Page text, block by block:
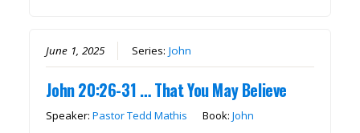
June 1, 2025 Series:John
John 20:26-31 … That You May Believe
Speaker:Pastor Tedd Mathis Book:John